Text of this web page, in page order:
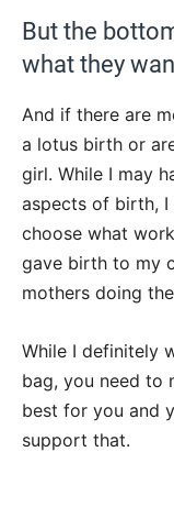
But the
what they
And if there are
a lotus birth or
girl. While I may
aspects of birth, I
choose what
gave birth to my
mothers doing
While I definitely
bag, you need to
best for you and
support that.